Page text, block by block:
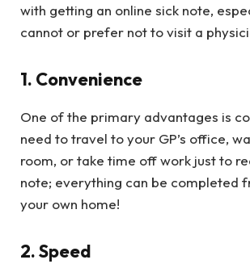
with getting an online sick note,
cannot or prefer not to visit a
1. Convenience
One of the primary advantages is
need to travel to your GP’s office,
room, or take time off work just to
note; everything can be completed
your own home!
2. Speed